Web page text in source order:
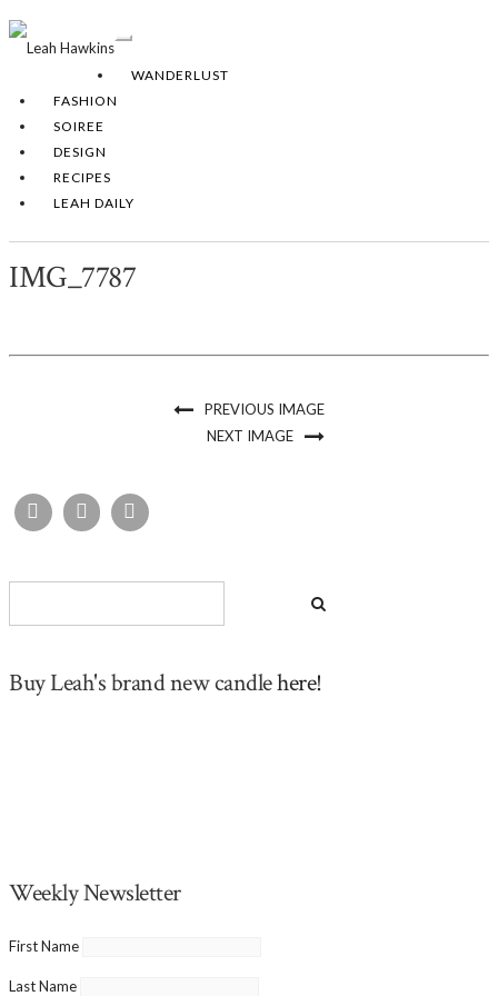
Toggle
WANDERLUST
FASHION
SOIREE
DESIGN
RECIPES
LEAH DAILY
IMG_7787
PREVIOUS IMAGE
NEXT IMAGE
Buy Leah's brand new candlehere!
Weekly Newsletter
First Name
Last Name